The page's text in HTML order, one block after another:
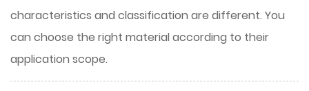
characteristics and classification are different. You
can choose the right material according to their
application scope.